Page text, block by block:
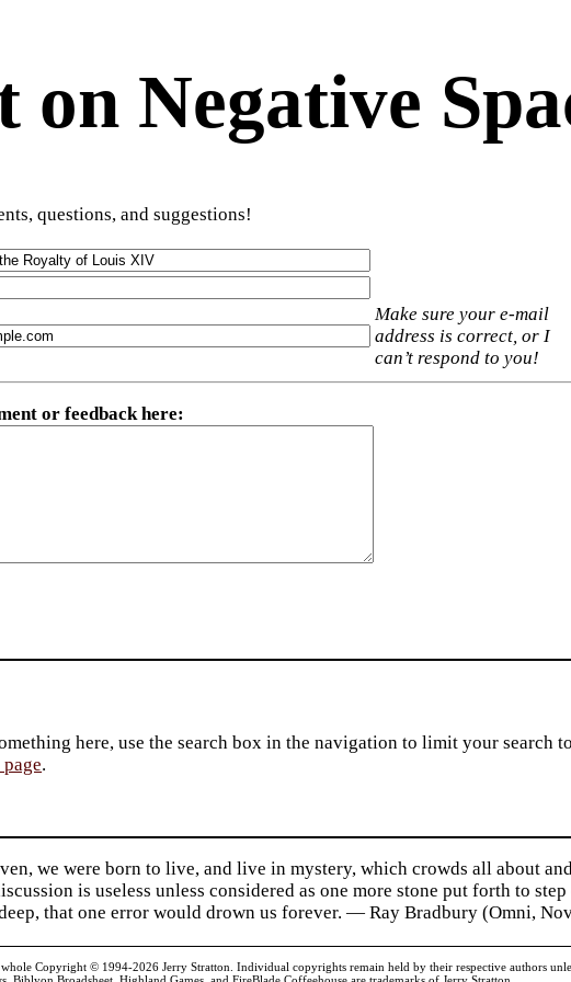
on Negative
questions, and suggestions!
Make sure your e-mail
address is correct, or I
can’t respond to you!
or feedback here:
here, use the search box in the navigation to limit your search
.
we were born to live, and live in mystery, which crowds all about
is useless unless considered as one more stone put forth to step
that one error would drown us forever. — Ray Bradbury (Omni,
Copyright © 1994-2026 Jerry Stratton. Individual copyrights remain held by their respective authors